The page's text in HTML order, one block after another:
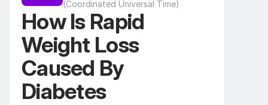
(Coordinated Universal Time)
How Is Rapid
Weight Loss
Caused By
Diabetes